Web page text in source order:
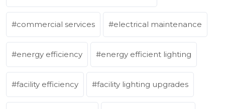
commercial services electrical maintenance
energy efficiency energy efficient lighting
facility efficiency facility lighting upgrades